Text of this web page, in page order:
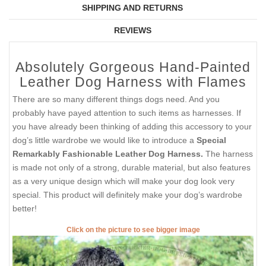
SHIPPING AND RETURNS
REVIEWS
Absolutely Gorgeous Hand-Painted
Leather Dog Harness with Flames
There are so many different things dogs need. And you
probably have payed attention to such items as harnesses. If
you have already been thinking of adding this accessory to your
dog’s little wardrobe we would like to introduce a Special
Remarkably Fashionable Leather Dog Harness. The harness
is made not only of a strong, durable material, but also features
as a very unique design which will make your dog look very
special. This product will definitely make your dog’s wardrobe
better!
Click on the picture to see bigger image